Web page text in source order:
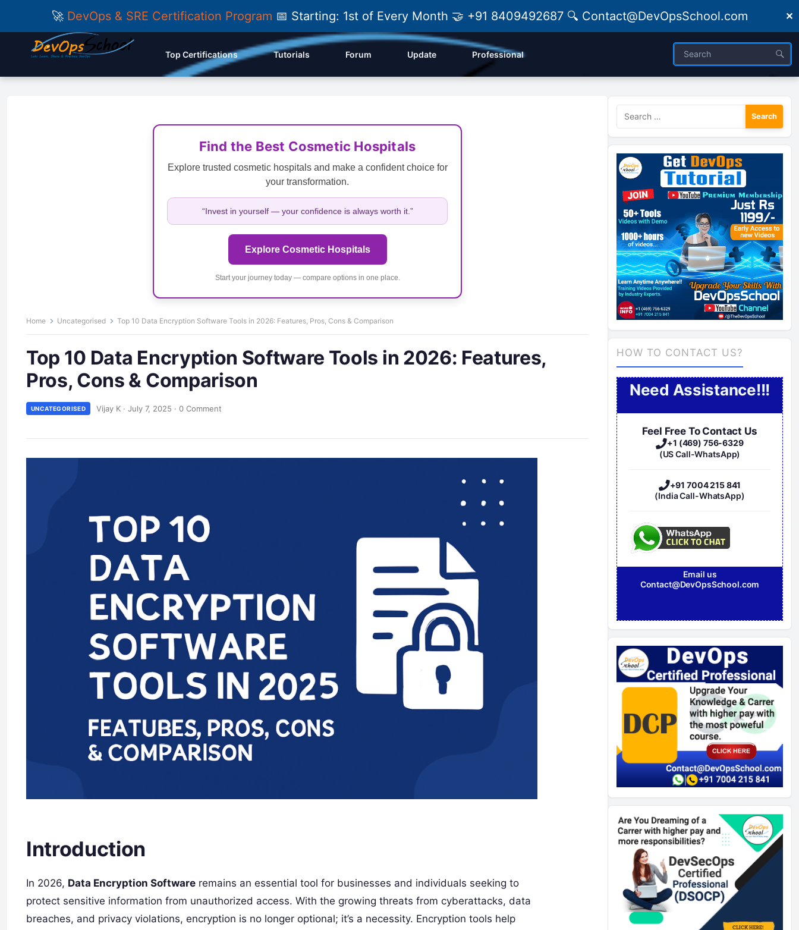
🚀 DevOps & SRE Certification Program 📅 Starting: 1st of Every Month 🤝 +91 8409492687 🔍 Contact@DevOpsSchool.com ✕
Top Certifications Tutorials Forum Update Professional
Find the Best Cosmetic Hospitals
Explore trusted cosmetic hospitals and make a confident choice for
your transformation.
“Invest in yourself — your confidence is always worth it.”
Explore Cosmetic Hospitals
Start your journey today — compare options in one place.
Home Uncategorised Top 10 Data Encryption Software Tools in 2026: Features, Pros, Cons & Comparison
Top 10 Data Encryption Software Tools in 2026: Features,
Pros, Cons & Comparison
UNCATEGORISED Vijay K · July 7, 2025 · 0 Comment
Introduction
In 2026, Data Encryption Software remains an essential tool for businesses and individuals seeking to
protect sensitive information from unauthorized access. With the growing threats from cyberattacks, data
breaches, and privacy violations, encryption is no longer optional; it’s a necessity. Encryption tools help
Search
for:
HOW TO CONTACT US?
Need Assistance!!!
Feel Free To Contact Us
+1 (469) 756-6329
(US Call-WhatsApp)
+91 7004 215 841
(India Call-WhatsApp)
Email us
Contact@DevOpsSchool.com